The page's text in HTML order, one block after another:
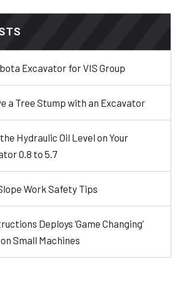
Excavator for VIS Group
a Tree Stump with an Excavator
Hydraulic Oil Level on Your
0.8 to 5.7
Work Safety Tips
Deploys ‘Game Changing’
Small Machines